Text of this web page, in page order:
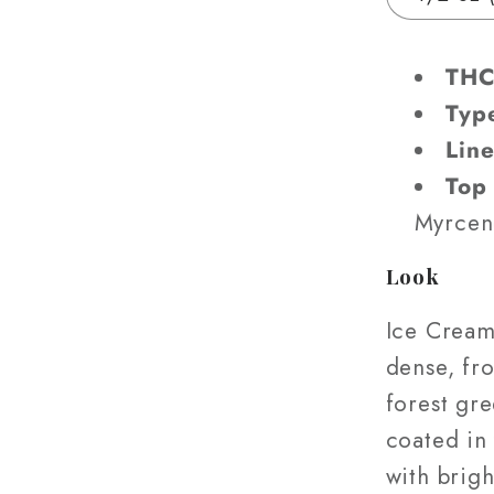
(AAA-
Look
Ice
dense,
forest
coated
with